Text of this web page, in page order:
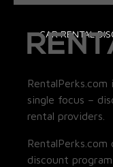
CAR RENTAL
single focus –
rental providers.
discount